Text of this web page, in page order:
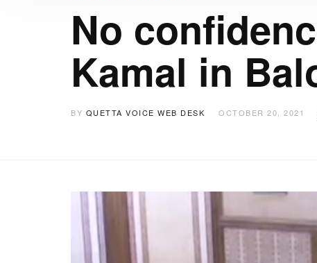
No
Kamal in
BY QUETTA VOICE WEB DESK OCTOBER 20, 2021